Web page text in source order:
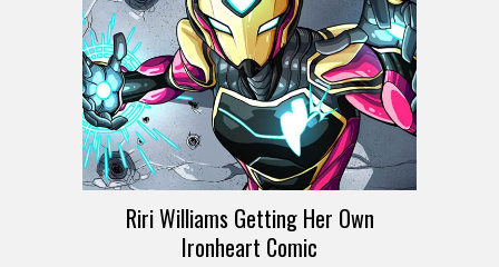
Riri Williams Getting Her Own
Ironheart Comic